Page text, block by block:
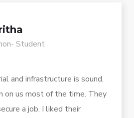
Student
and infrastructure is sound.
on us most of the time. They
a job. I liked their